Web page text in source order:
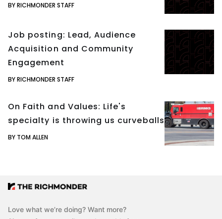
BY RICHMONDER STAFF
Job posting: Lead, Audience
Acquisition and Community
Engagement
BY RICHMONDER STAFF
On Faith and Values: Life's
specialty is throwing us curveballs
BY TOM ALLEN
Love what we’re doing? Want more?